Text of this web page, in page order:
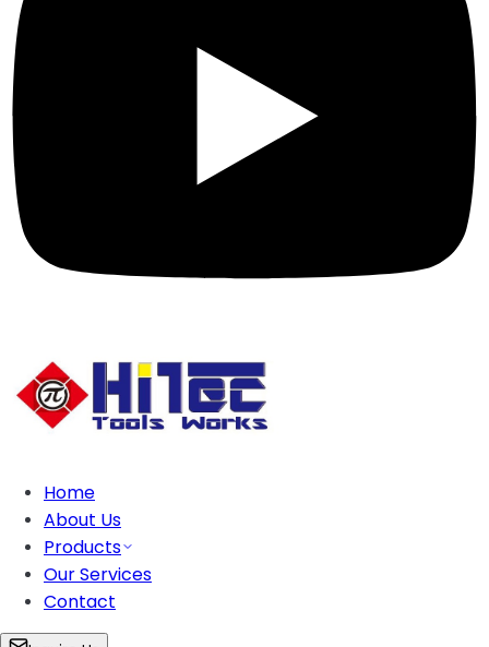
Home
About Us
Products
Our Services
Contact